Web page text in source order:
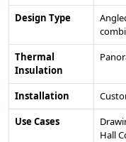
Design Type
Thermal
Insulation
Installation
Use Cases
Hall